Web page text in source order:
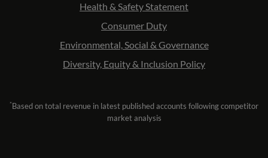
Health & Safety Statement
Consumer Duty
Environmental, Social & Governance
Diversity, Equity & Inclusion Policy
*Based on total revenue in latest published accounts following competitor
market analysis